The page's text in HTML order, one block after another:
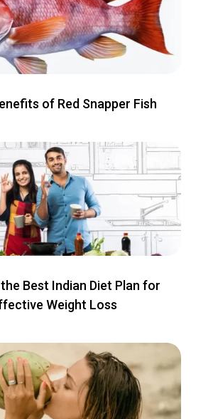
of Red Snapper Fish
Best Indian Diet Plan for
Weight Loss